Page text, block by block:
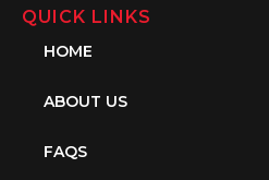
QUICK LINKS
HOME
ABOUT US
FAQS